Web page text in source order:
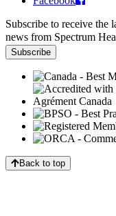
Subscribe to receive the
news from Spectrum
Back to top